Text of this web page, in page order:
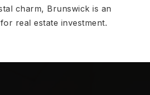
charm, Brunswick is an
real estate investment.